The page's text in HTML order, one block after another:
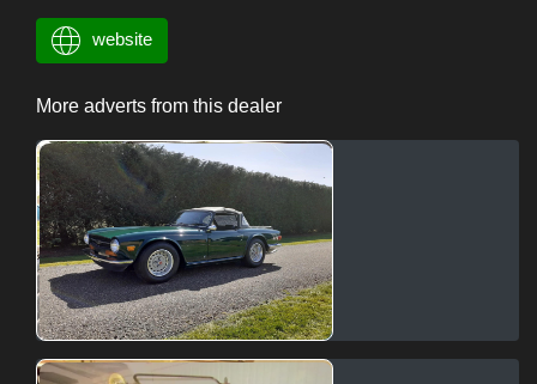
website
More adverts from this dealer